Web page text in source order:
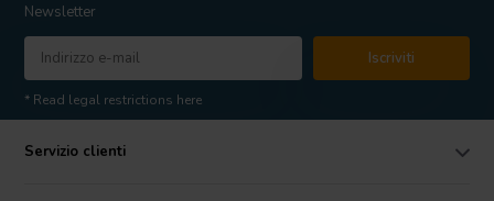
Newsletter
Iscriviti
* Read legal restrictions here
Servizio clienti